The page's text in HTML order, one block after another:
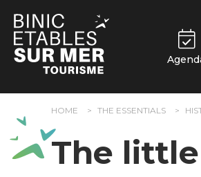
HOME THE ESSENTIALS
The